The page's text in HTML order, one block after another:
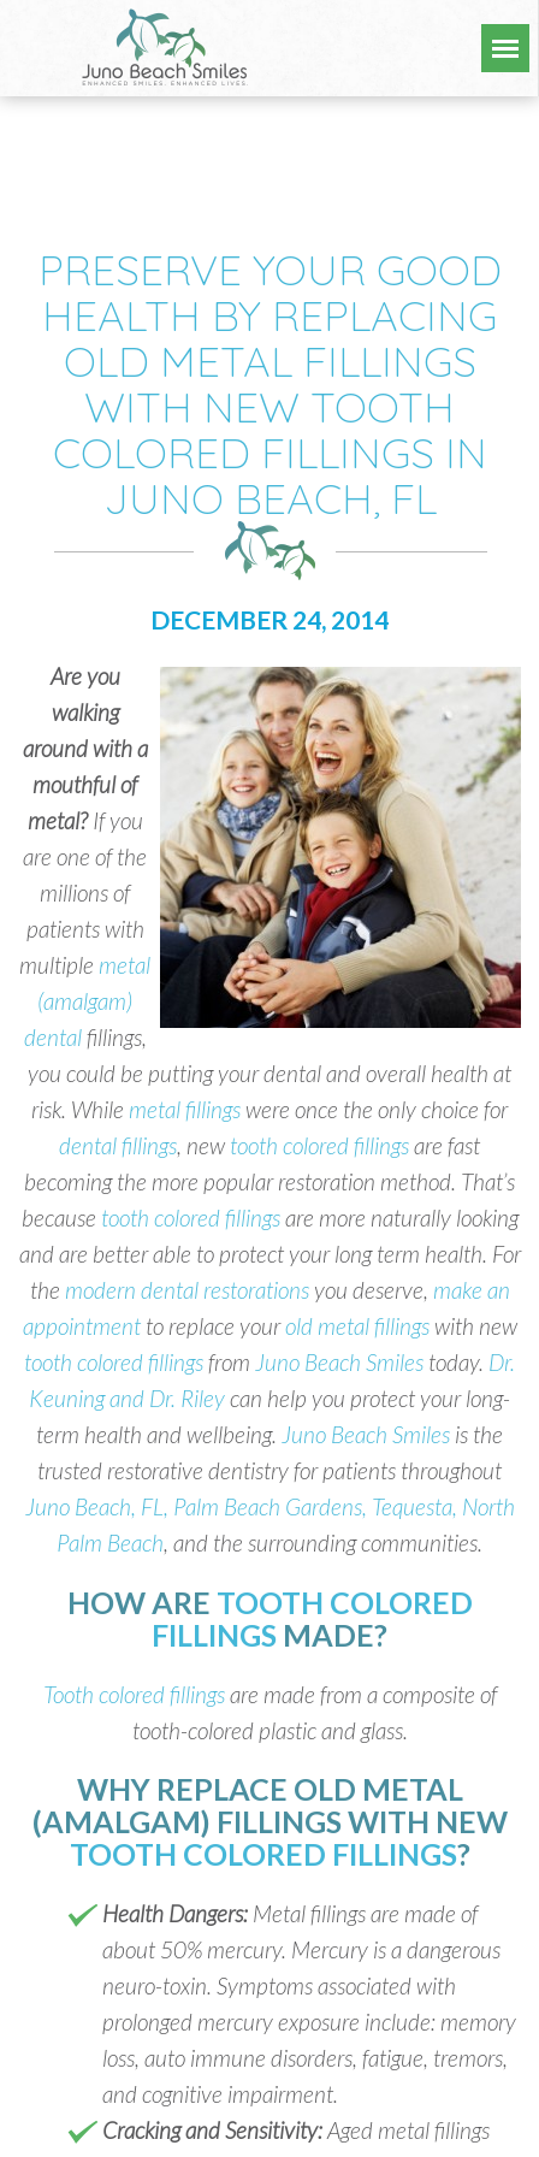
PRESERVE YOUR GOOD
HEALTH BY REPLACING
OLD METAL FILLINGS
WITH NEW TOOTH
COLORED FILLINGS IN
JUNO BEACH, FL
DECEMBER 24, 2014
Are you
walking
around with a
mouthful of
metal?If you
are one of the
millions of
patients with
multiple metal
(amalgam)
dentalfillings,
you could be putting your dental and overall health at
risk. While metal fillings were once the only choice for
dental fillings, new tooth colored fillingsare fast
becoming the more popular restoration method. That’s
because tooth colored fillingsare more naturally looking
and are better able to protect your long term health. For
the modern dental restorationsyou deserve, make an
appointmentto replace yourold metal fillingswith new
tooth colored fillingsfrom Juno Beach Smiles today. Dr.
Keuning and Dr. Rileycan help you protect your long-
term health and wellbeing. Juno Beach Smiles is the
trusted restorative dentistry for patients throughout
Juno Beach, FL, Palm Beach Gardens, Tequesta, North
Palm Beach, and the surrounding communities.
HOW ARE TOOTH COLORED
FILLINGS MADE?
Tooth colored fillingsare made from a composite of
tooth-colored plastic and glass.
WHY REPLACE OLD METAL
(AMALGAM) FILLINGS WITH NEW
TOOTH COLORED FILLINGS?
Health Dangers: Metal fillings are made of
about 50% mercury. Mercury is a dangerous
neuro-toxin. Symptoms associated with
prolonged mercury exposure include: memory
loss, auto immune disorders, fatigue, tremors,
and cognitive impairment.
Cracking and Sensitivity:Aged metal fillings